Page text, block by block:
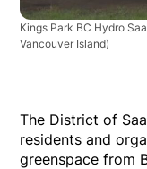
Kings Park BC Hydro
Vancouver Island)
The District of
residents and
greenspace from